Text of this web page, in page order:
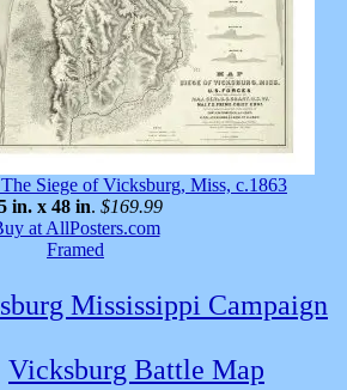
Siege of Vicksburg, Miss, c.1863
in. x 48 in. $169.99
at AllPosters.com
Framed
Mississippi Campaign
Vicksburg Battle Map